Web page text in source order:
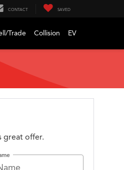
CONTACT SAVED
Trade Collision EV
great offer.